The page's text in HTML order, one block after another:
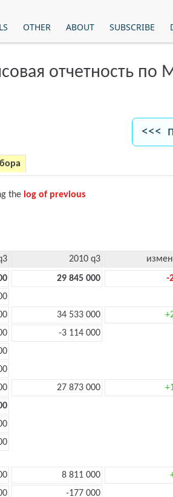
OTHER ABOUT SUBSCRIBE
отчетность
<<<
the log of previous
2010 q3
29 845 000
-
34 533 000
-3 114 000
27 873 000
8 811 000
-177 000